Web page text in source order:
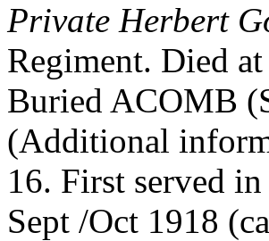
Private Herbert
Regiment. Died
Buried ACOMB
(Additional
16. First served
Sept /Oct 1918